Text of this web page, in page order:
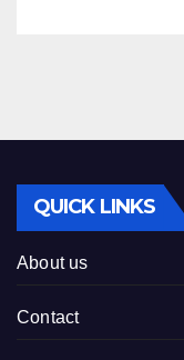
QUICK LINKS
About us
Contact